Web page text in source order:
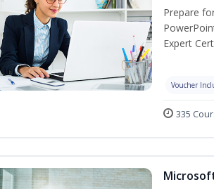
Prepare
Expert
Voucher
335